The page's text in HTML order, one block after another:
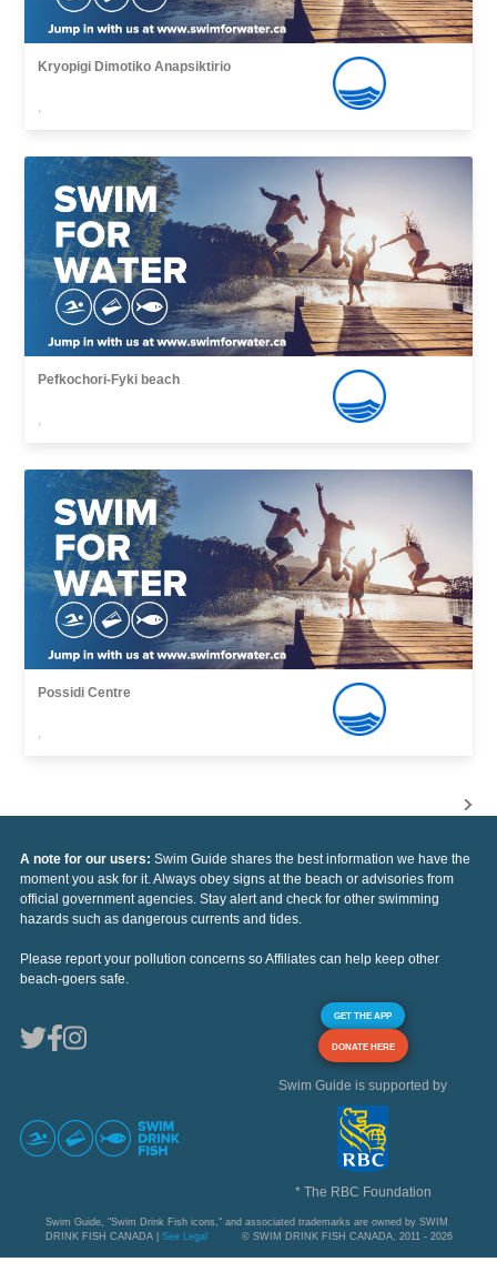
Kryopigi Dimotiko Anapsiktirio
,
Pefkochori-Fyki beach
,
Possidi Centre
,
A note for our users: Swim Guide shares the best information we have the
moment you ask for it. Always obey signs at the beach or advisories from
official government agencies. Stay alert and check for other swimming
hazards such as dangerous currents and tides.
Please report your pollution concerns so Affiliates can help keep other
beach-goers safe.
GET THE APP
DONATE HERE
Swim Guide is supported by
* The RBC Foundation
Swim Guide, "Swim Drink Fish icons," and associated trademarks are owned by SWIM
DRINK FISH CANADA | See Legal © SWIM DRINK FISH CANADA, 2011 - 2026